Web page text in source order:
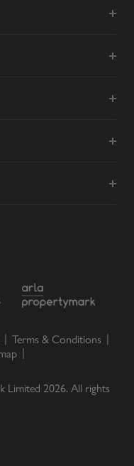
Terms & Conditions
Limited 2026. All rights